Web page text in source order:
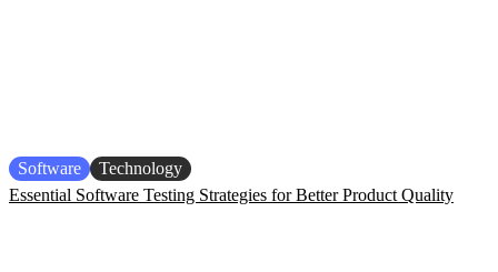
Software
Technology
Essential Software Testing Strategies for Better Product Quality